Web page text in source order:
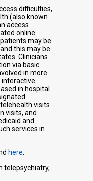
difficulties,
(also known
access
online
may be
this may be
Clinicians
via basic
in more
interactive
in hospital
visits
visits, and
and
services in
here.
telepsychiatry,